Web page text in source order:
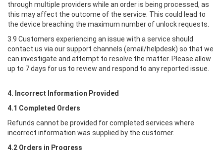
through multiple providers while an order is being processed, as
this may affect the outcome of the service. This could lead to
the device breaching the maximum number of unlock requests.
3.9 Customers experiencing an issue with a service should
contact us via our support channels (email/helpdesk) so that we
can investigate and attempt to resolve the matter. Please allow
up to 7 days for us to review and respond to any reported issue.
4. Incorrect Information Provided
4.1 Completed Orders
Refunds cannot be provided for completed services where
incorrect information was supplied by the customer.
4.2 Orders in Progress